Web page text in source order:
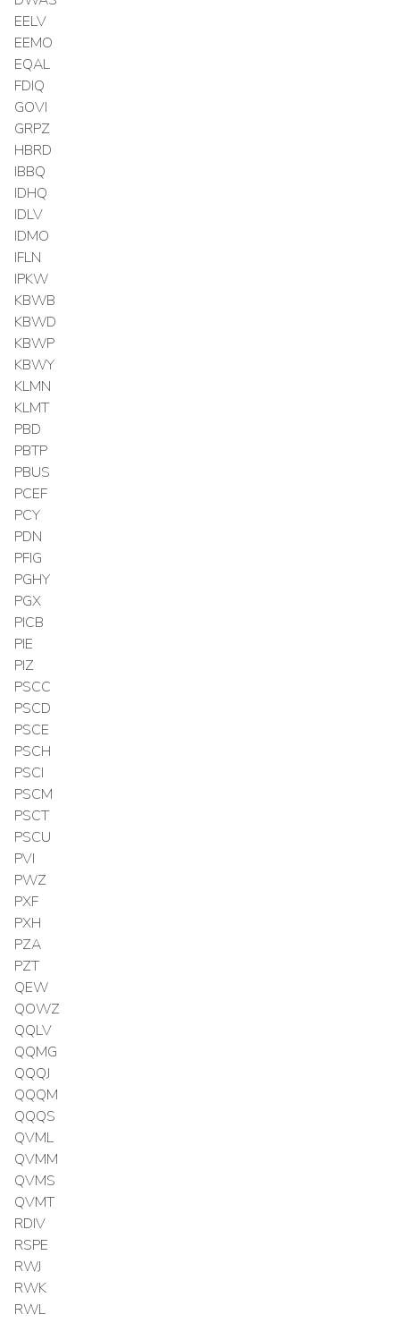
EELV
EEMO
EQAL
FDIQ
GOVI
GRPZ
HBRD
IBBQ
IDHQ
IDLV
IDMO
IFLN
IPKW
KBWB
KBWD
KBWP
KBWY
KLMN
KLMT
PBD
PBTP
PBUS
PCEF
PCY
PDN
PFIG
PGHY
PGX
PICB
PIE
PIZ
PSCC
PSCD
PSCE
PSCH
PSCI
PSCM
PSCT
PSCU
PVI
PWZ
PXF
PXH
PZA
PZT
QEW
QOWZ
QQLV
QQMG
QQQJ
QQQM
QQQS
QVML
QVMM
QVMS
QVMT
RDIV
RSPE
RWJ
RWK
RWL